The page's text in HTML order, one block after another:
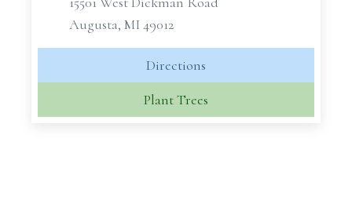
Augusta, MI 49012
Directions
Plant Trees